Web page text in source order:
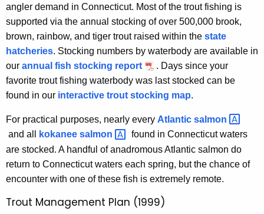
angler demand in Connecticut. Most of the trout fishing is
supported via the annual stocking of over 500,000 brook,
brown, rainbow, and tiger trout raised within the state
hatcheries. Stocking numbers by waterbody are available in
our annual fish stocking report
. Days since your
favorite trout fishing waterbody was last stocked can be
found in our interactive trout stocking map.
For practical purposes, nearly every Atlantic salmon
and all
kokanee salmon
found in Connecticut waters
are stocked. A handful of anadromous Atlantic salmon do
return to Connecticut waters each spring, but the chance of
encounter with one of these fish is extremely remote.
Trout Management Plan (1999)